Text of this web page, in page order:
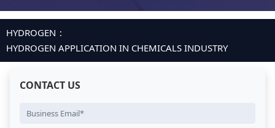
HYDROGEN
HYDROGEN APPLICATION IN CHEMICALS INDUSTRY
CONTACT US